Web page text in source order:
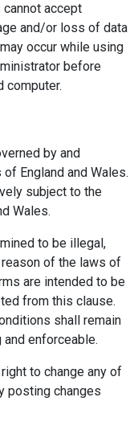
accept
and/or loss of data
occur while using
before
computer.
by and
England and Wales.
subject to the
Wales.
to be illegal,
of the laws of
are intended to be
from this clause.
shall remain
enforceable.
to change any of
posting changes